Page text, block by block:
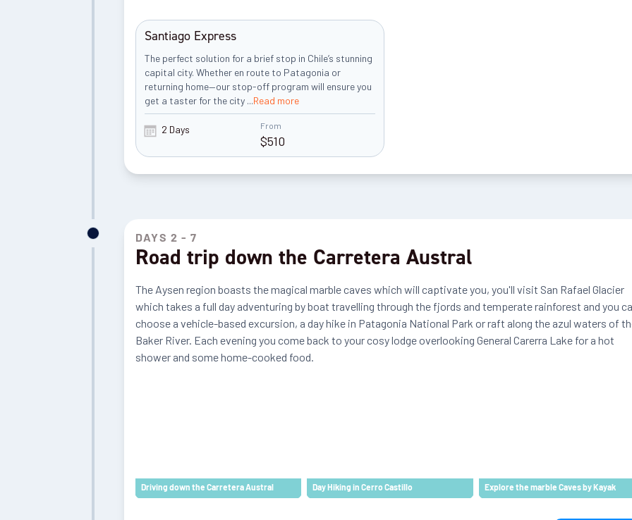
Santiago Express
The perfect solution for a brief stop in Chile’s stunning
capital city. Whether en route to Patagonia or
returning home—our stop-off program will ensure you
get a taster for the city ...Read more
2 Days From
$510
DAYS 2 - 7
Road trip down the Carretera Austral
The Aysen region boasts the magical marble caves which will captivate you, you'll visit San Rafael Glacier
which takes a full day adventuring by boat travelling through the fjords and temperate rainforest and you
choose a vehicle-based excursion, a day hike in Patagonia National Park or raft along the azul waters of
Baker River. Each evening you come back to your cosy lodge overlooking General Carerra Lake for a hot
shower and some home-cooked food.
Driving down the Carretera Austral Day Hiking in Cerro Castillo Explore the marble Caves by Kayak